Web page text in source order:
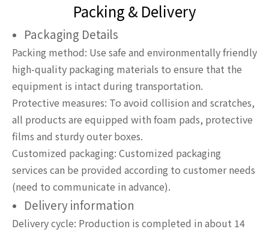
Packing & Delivery
Packaging Details
Packing method: Use safe and environmentally friendly
high-quality packaging materials to ensure that the
equipment is intact during transportation.
Protective measures: To avoid collision and scratches,
all products are equipped with foam pads, protective
films and sturdy outer boxes.
Customized packaging: Customized packaging
services can be provided according to customer needs
(need to communicate in advance).
Delivery information
Delivery cycle: Production is completed in about 14